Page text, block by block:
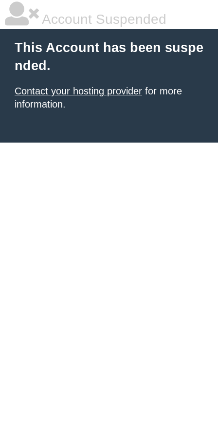
Account Suspended
This Account has been suspe
nded.
Contact your hosting provider for more
information.